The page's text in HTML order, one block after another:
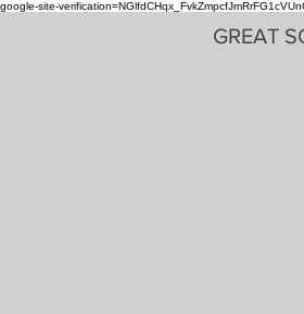
google-site-
GREAT